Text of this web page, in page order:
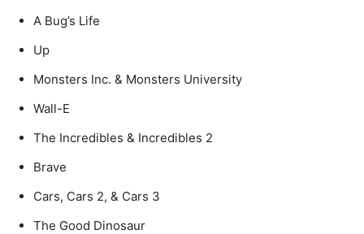
A Bug’s Life
Up
Monsters Inc. & Monsters University
Wall-E
The Incredibles & Incredibles 2
Brave
Cars, Cars 2, & Cars 3
The Good Dinosaur